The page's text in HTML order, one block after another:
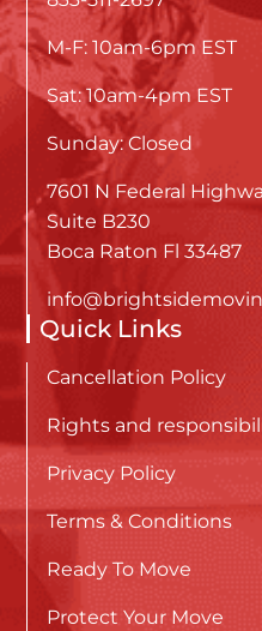
M-F: 10am-6pm EST
Sat: 10am-4pm EST
Sunday: Closed
7601 N Federal
Suite B230
Boca Raton Fl 33487
Quick Links
Cancellation Policy
Rights and
Privacy Policy
Terms & Conditions
Ready To Move
Protect Your Move